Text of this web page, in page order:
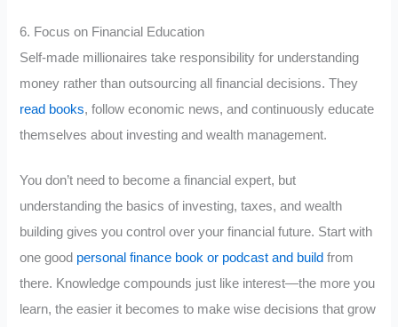
6. Focus on Financial Education
Self-made millionaires take responsibility for understanding
money rather than outsourcing all financial decisions. They
read books, follow economic news, and continuously educate
themselves about investing and wealth management.
You don’t need to become a financial expert, but
understanding the basics of investing, taxes, and wealth
building gives you control over your financial future. Start with
one good personal finance book or podcast and build from
there. Knowledge compounds just like interest—the more you
learn, the easier it becomes to make wise decisions that grow